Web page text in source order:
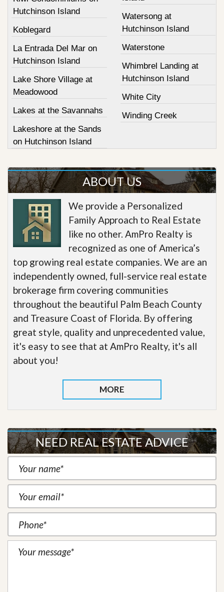
Hutchinson Island
Koblegard
La Entrada Del Mar on
Hutchinson Island
Lake Shore Village at
Meadowood
Lakes at the Savannahs
Lakeshore at the Sands
on Hutchinson Island
Watersong at
Hutchinson Island
Waterstone
Whimbrel Landing at
Hutchinson Island
White City
Winding Creek
ABOUT US
We provide a Personalized
Family Approach to Real Estate
like no other. AmPro Realty is
recognized as one of America’s
top growing real estate companies. We are an
independently owned, full-service real estate
brokerage firm covering communities
throughout the beautiful Palm Beach County
and Treasure Coast of Florida. By offering
great style, quality and unprecedented value,
it's easy to see that at AmPro Realty, it's all
about you!
MORE
NEED REAL ESTATE ADVICE